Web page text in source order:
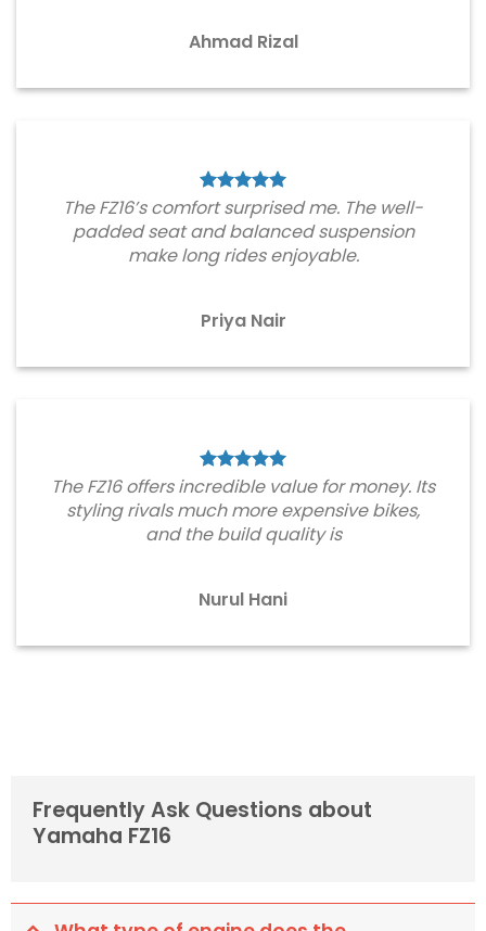
Ahmad Rizal
The FZ16’s comfort surprised me. The well-
padded seat and balanced suspension
make long rides enjoyable.
Priya Nair
The FZ16 offers incredible value for money. Its
styling rivals much more expensive bikes,
and the build quality is
Nurul Hani
Frequently Ask Questions about
Yamaha FZ16